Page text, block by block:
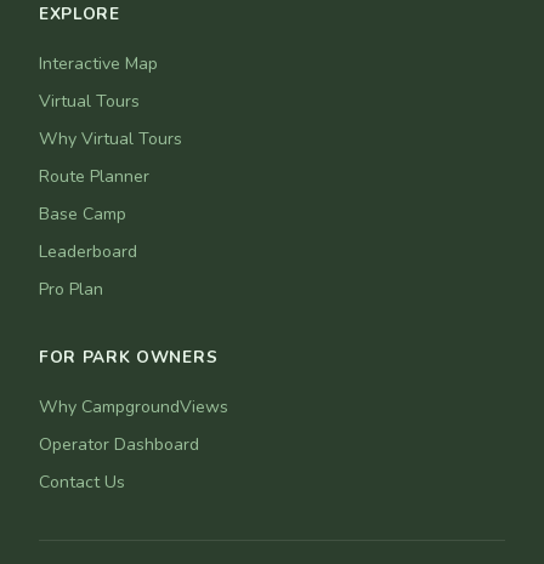
EXPLORE
Interactive Map
Virtual Tours
Why Virtual Tours
Route Planner
Base Camp
Leaderboard
Pro Plan
FOR PARK OWNERS
Why CampgroundViews
Operator Dashboard
Contact Us